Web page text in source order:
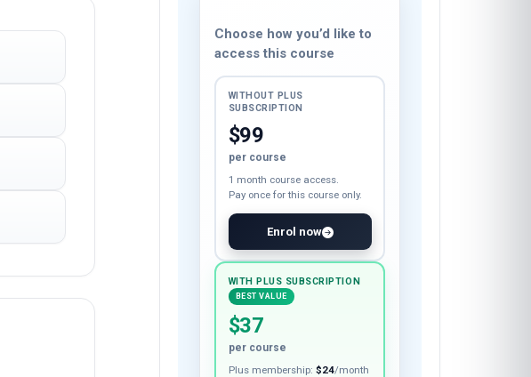
Choose how you’d like to
access this course
WITHOUT PLUS
SUBSCRIPTION
$99
per course
1 month course access.
Pay once for this course only.
Enrol now
WITH PLUS SUBSCRIPTION
BEST VALUE
$37
per course
Plus membership: $24/month